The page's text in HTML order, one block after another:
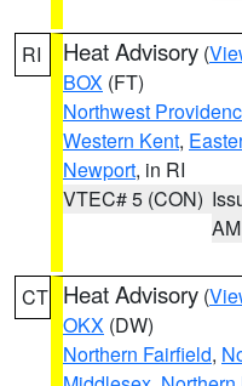
RI Heat Advisory (
BOX (FT)
Northwest
Western Kent,
Newport, in RI
VTEC# 5 (CON)
AM
CT Heat Advisory (
OKX (DW)
Northern Fairfield,